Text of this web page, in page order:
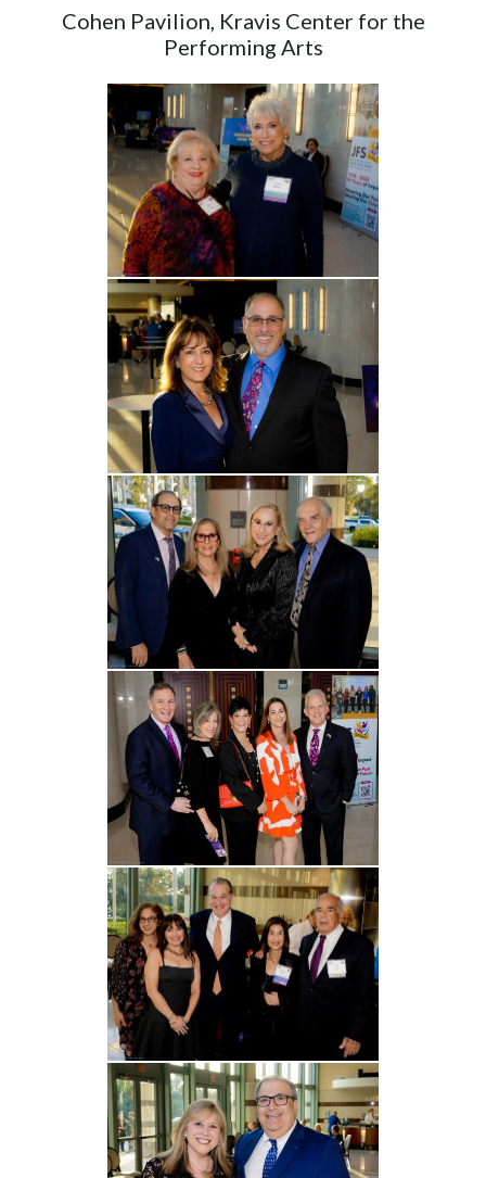
Cohen Pavilion, Kravis Center for the
Performing Arts